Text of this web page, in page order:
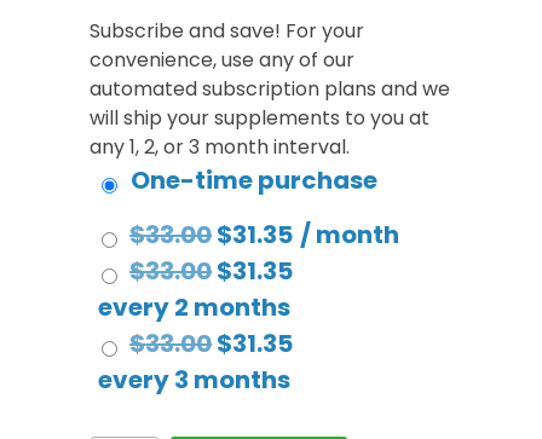
Subscribe and save! For your
convenience, use any of our
automated subscription plans and we
will ship your supplements to you at
any 1, 2, or 3 month interval.
One-time purchase
$33.00Original
price
was:
$33.00.
$31.35Current
price
$31.35.
/ month
$33.00Original
price
was:
$33.00.
$31.35Current
is:
every 2 months
$33.00Original
price
$31.35Current
every 3 months